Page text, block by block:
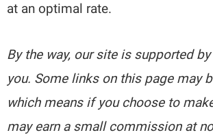
at an optimal rate.
By the way, our site is supported
you. Some links on this page may
which means if you choose to
may earn a small commission at